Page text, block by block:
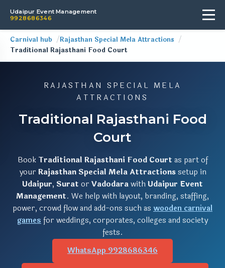
Udaipur Event Management
9928686346
Carnival hub
Rajasthan Special Mela Attractions
Traditional Rajasthani Food Court
RAJASTHAN SPECIAL MELA
ATTRACTIONS
Traditional Rajasthani Food
Court
Book Traditional Rajasthani Food Court as part of
your Rajasthan Special Mela Attractionssetup in
Udaipur, Surat or VadodarawithUdaipur Event
Management. We help with layout, branding, staffing,
power, crowd flow and add-ons such as wooden carnival
gamesfor weddings, corporates, colleges and society
fests.
WhatsApp 9928686346